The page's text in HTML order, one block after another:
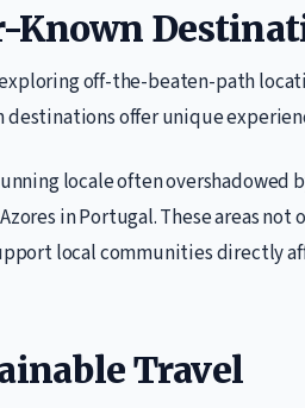
Known
off-the-beaten-path
destinations offer unique
locale often
in Portugal. These areas
local communities directly
Travel